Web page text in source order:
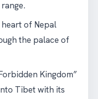
of Nepal
the palace of
Kingdom”
Tibet with its